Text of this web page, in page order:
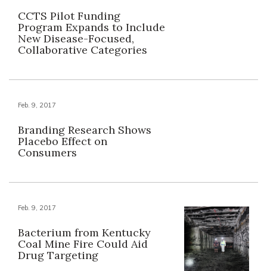
CCTS Pilot Funding
Program Expands to Include
New Disease-Focused,
Collaborative Categories
Feb. 9, 2017
Branding Research Shows
Placebo Effect on
Consumers
Feb. 9, 2017
Bacterium from Kentucky
Coal Mine Fire Could Aid
Drug Targeting